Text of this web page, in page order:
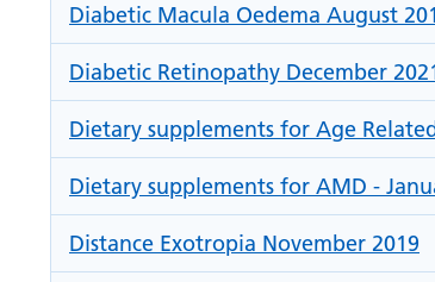
Diabetic Macula Oedema August
Diabetic Retinopathy December
Dietary supplements for Age
Dietary supplements for AMD -
Distance Exotropia November 2019